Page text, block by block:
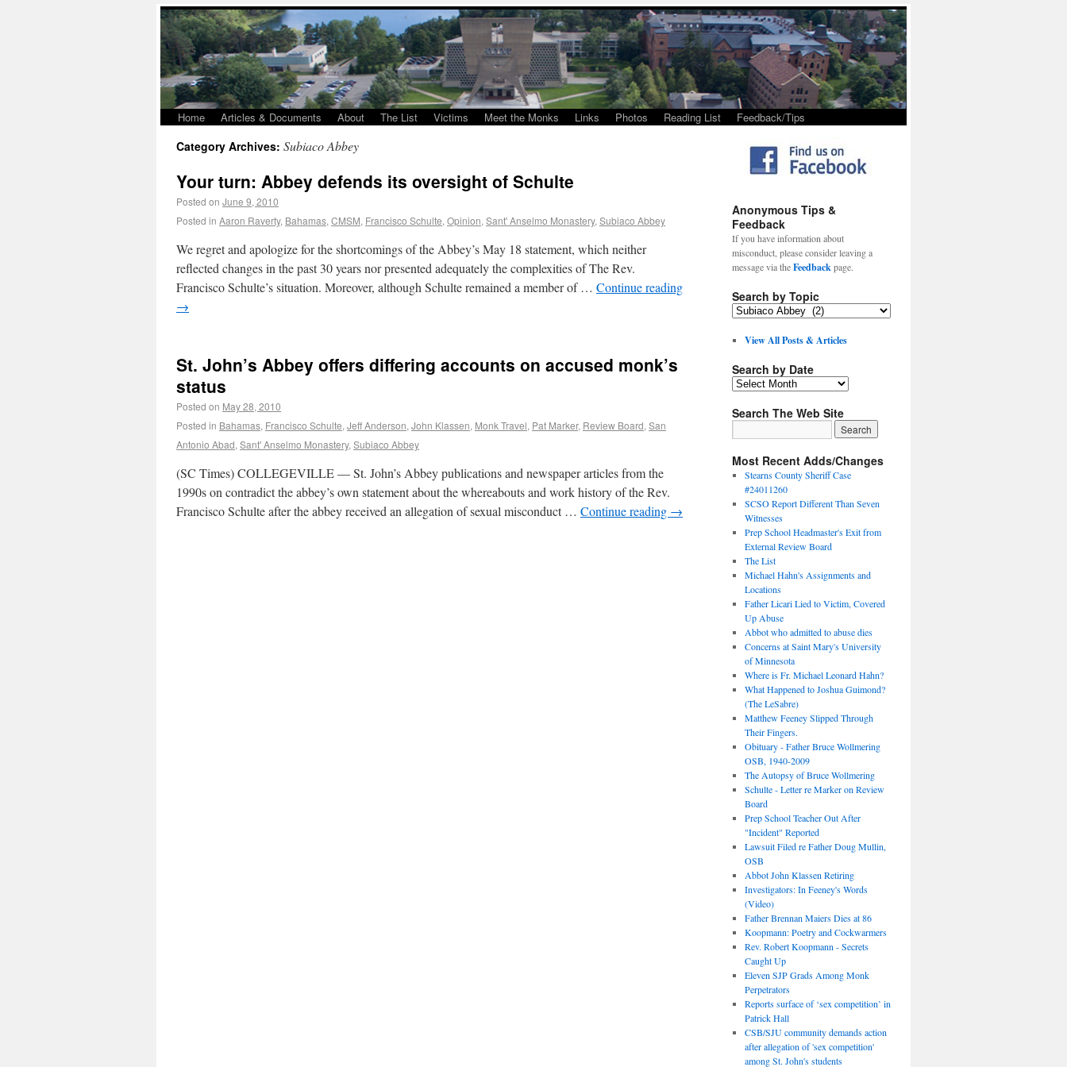
Home Articles & Documents About The List Victims Meet the Monks Links Photos Reading List Feedback/Tips
Category Archives: Subiaco Abbey
Your turn: Abbey defends its oversight of Schulte
Posted on June 9, 2010
Posted in Aaron Raverty, Bahamas, CMSM, Francisco Schulte, Opinion, Sant' Anselmo Monastery, Subiaco Abbey
We regret and apologize for the shortcomings of the Abbey’s May 18 statement, which neither
reflected changes in the past 30 years nor presented adequately the complexities of The Rev.
Francisco Schulte’s situation. Moreover, although Schulte remained a member of … Continue reading
→
St. John’s Abbey offers differing accounts on accused monk’s
status
Posted on May 28, 2010
Posted in Bahamas, Francisco Schulte, Jeff Anderson, John Klassen, Monk Travel, Pat Marker, Review Board, San
Antonio Abad, Sant' Anselmo Monastery, Subiaco Abbey
(SC Times) COLLEGEVILLE — St. John’s Abbey publications and newspaper articles from the
1990s on contradict the abbey’s own statement about the whereabouts and work history of the Rev.
Francisco Schulte after the abbey received an allegation of sexual misconduct … Continue reading →
Anonymous Tips &
Feedback
If you have information about
misconduct, please consider leaving a
message via theFeedbackpage.
Search by Topic
View All Posts & Articles
Search by Date
Search The Web Site
Most Recent Adds/Changes
Stearns County Sheriff Case
#24011260
SCSO Report Different Than Seven
Witnesses
Prep School Headmaster's Exit from
External Review Board
The List
Michael Hahn's Assignments and
Locations
Father Licari Lied to Victim, Covered
Up Abuse
Abbot who admitted to abuse dies
Concerns at Saint Mary's University
of Minnesota
Where is Fr. Michael Leonard Hahn?
What Happened to Joshua Guimond?
(The LeSabre)
Matthew Feeney Slipped Through
Their Fingers.
Obituary - Father Bruce Wollmering
OSB, 1940-2009
The Autopsy of Bruce Wollmering
Schulte - Letter re Marker on Review
Board
Prep School Teacher Out After
"Incident" Reported
Lawsuit Filed re Father Doug Mullin,
OSB
Abbot John Klassen Retiring
Investigators: In Feeney's Words
(Video)
Father Brennan Maiers Dies at 86
Koopmann: Poetry and Cockwarmers
Rev. Robert Koopmann - Secrets
Caught Up
Eleven SJP Grads Among Monk
Perpetrators
Reports surface of ‘sex competition’ in
Patrick Hall
CSB/SJU community demands action
after allegation of 'sex competition'
among St. John's students